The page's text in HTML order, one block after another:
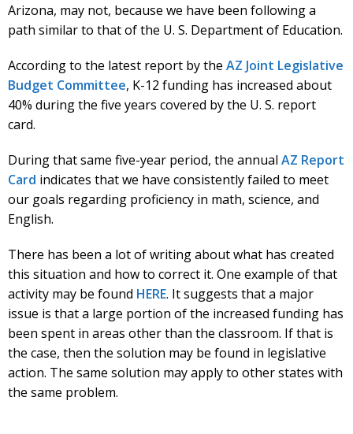
Arizona, may not, because we have been following a
path similar to that of the U. S. Department of Education.
According to the latest report by the AZ Joint Legislative
Budget Committee, K-12 funding has increased about
40% during the five years covered by the U. S. report
card.
During that same five-year period, the annual AZ Report
Card indicates that we have consistently failed to meet
our goals regarding proficiency in math, science, and
English.
There has been a lot of writing about what has created
this situation and how to correct it. One example of that
activity may be found HERE. It suggests that a major
issue is that a large portion of the increased funding has
been spent in areas other than the classroom. If that is
the case, then the solution may be found in legislative
action. The same solution may apply to other states with
the same problem.